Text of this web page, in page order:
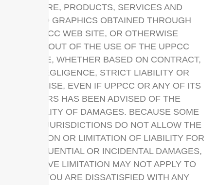
SOFTWARE, PRODUCTS, SERVICES AND
RELATED GRAPHICS OBTAINED THROUGH
THE UPPCC WEB SITE, OR OTHERWISE
ARISING OUT OF THE USE OF THE UPPCC
WEB SITE, WHETHER BASED ON CONTRACT,
TORT, NEGLIGENCE, STRICT LIABILITY OR
OTHERWISE, EVEN IF UPPCC OR ANY OF ITS
SUPPLIERS HAS BEEN ADVISED OF THE
POSSIBILITY OF DAMAGES. BECAUSE SOME
STATES/JURISDICTIONS DO NOT ALLOW THE
EXCLUSION OR LIMITATION OF LIABILITY FOR
CONSEQUENTIAL OR INCIDENTAL DAMAGES,
THE ABOVE LIMITATION MAY NOT APPLY TO
YOU. IF YOU ARE DISSATISFIED WITH ANY